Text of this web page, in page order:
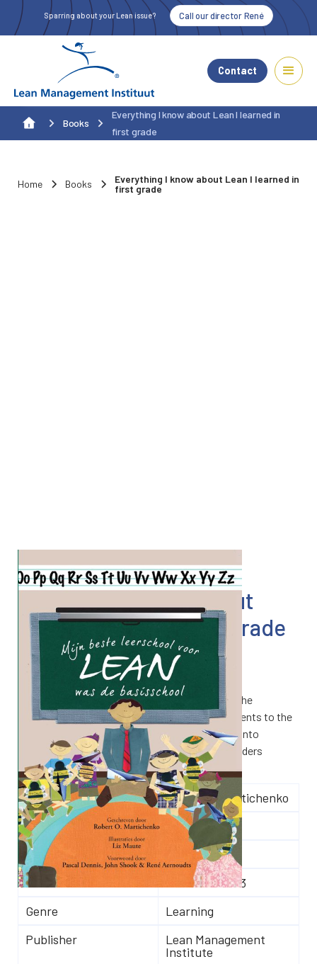
Sparring about your Lean issue? Call our director René
Contact
Books
Everything I know about Lean I learned in
first grade
Home Books
Everything I know about Lean I learned in
first grade
Everything I know about
Lean I learned in first grade
22.00
My Best Teaching Lean was Elementary School
demonstrates the simplicity of Lean by linking the
activities of first-grade elementary school students to the
core principles of Lean. This book goes further into
recognizing and eliminating waste and helps readers
discover what Lean really is.
Author(s)
Robert O. Martichenko
Number of pages
103
Language
Dutch
ISBN
9789078413103
Genre
Learning
Publisher
Lean Management
Institute